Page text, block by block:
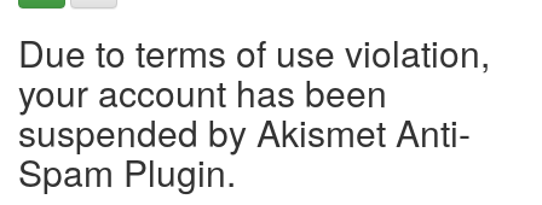
Due to terms of use violation,
your account has been
suspended by Akismet Anti-
Spam Plugin.